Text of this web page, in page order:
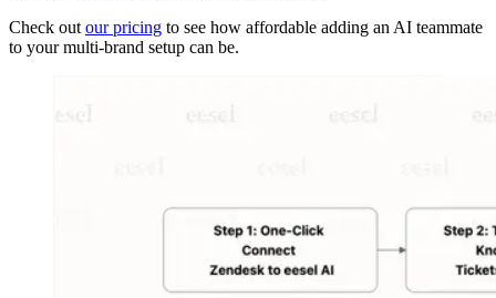
Check out our pricing to see how affordable adding an AI teammate
to your multi-brand setup can be.